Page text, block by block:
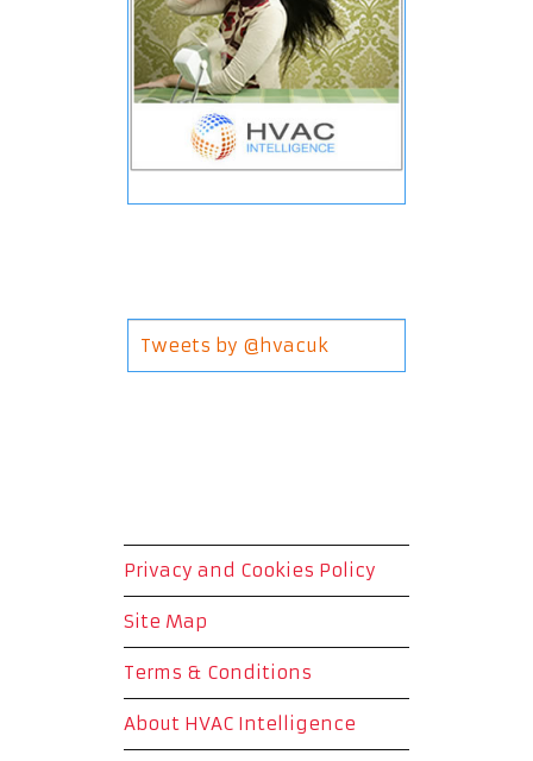
Tweets by @hvacuk
Privacy and Cookies Policy
Site Map
Terms & Conditions
About HVAC Intelligence